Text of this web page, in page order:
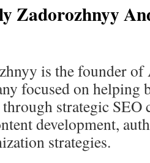
Zadorozhnyy
is the founder of
focused on helping
strategic SEO
development,
strategies.